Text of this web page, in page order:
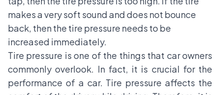
makes a very soft sound and does not bounce
back, then the tire pressure needs to be
increased immediately.
Tire pressure is one of the things that car owners
commonly overlook. In fact, it is crucial for the
performance of a car. Tire pressure affects the